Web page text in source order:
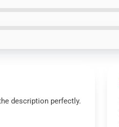
description perfectly.